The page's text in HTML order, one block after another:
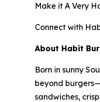
Make it A Very
Connect with
About Habit
Born in sunny
beyond
sandwiches,